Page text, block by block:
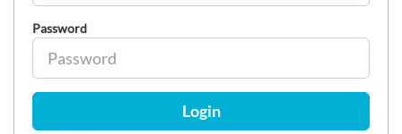
Password
Login